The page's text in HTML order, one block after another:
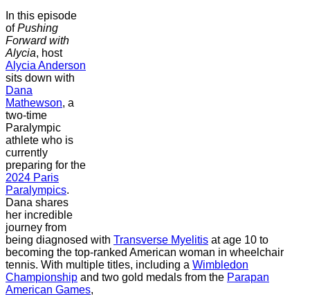
In this episode
ofPushing
Forward with
Alycia, host
Alycia Anderson
sits down with
Dana
Mathewson, a
two-time
Paralympic
athlete who is
currently
preparing for the
2024 Paris
Paralympics.
Dana shares
her incredible
journey from
being diagnosed with Transverse Myelitis at age 10 to
becoming the top-ranked American woman in wheelchair
tennis. With multiple titles, including a Wimbledon
Championship and two gold medals from the Parapan
American Games,